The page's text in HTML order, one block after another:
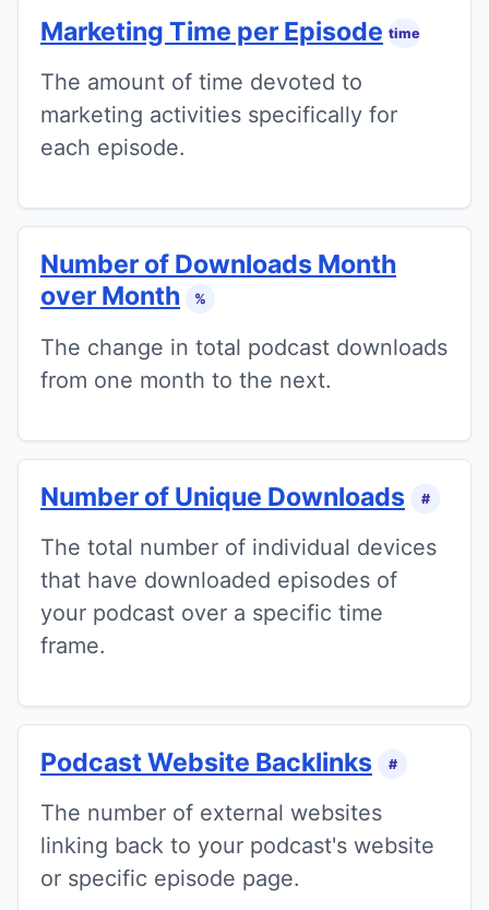
Marketing Time per Episode time
The amount of time devoted to
marketing activities specifically for
each episode.
Number of Downloads Month
over Month
%
The change in total podcast downloads
from one month to the next.
Number of Unique Downloads #
The total number of individual devices
that have downloaded episodes of
your podcast over a specific time
frame.
Podcast Website Backlinks #
The number of external websites
linking back to your podcast's website
or specific episode page.